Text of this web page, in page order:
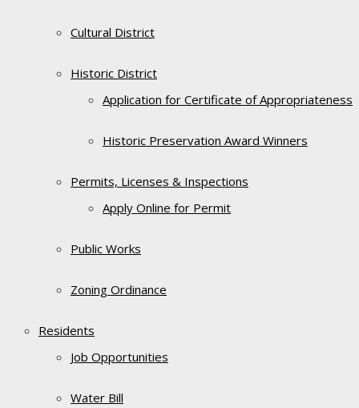
Cultural District
Historic District
Application for Certificate of Appropriateness
Historic Preservation Award Winners
Permits, Licenses & Inspections
Apply Online for Permit
Public Works
Zoning Ordinance
Residents
Job Opportunities
Water Bill